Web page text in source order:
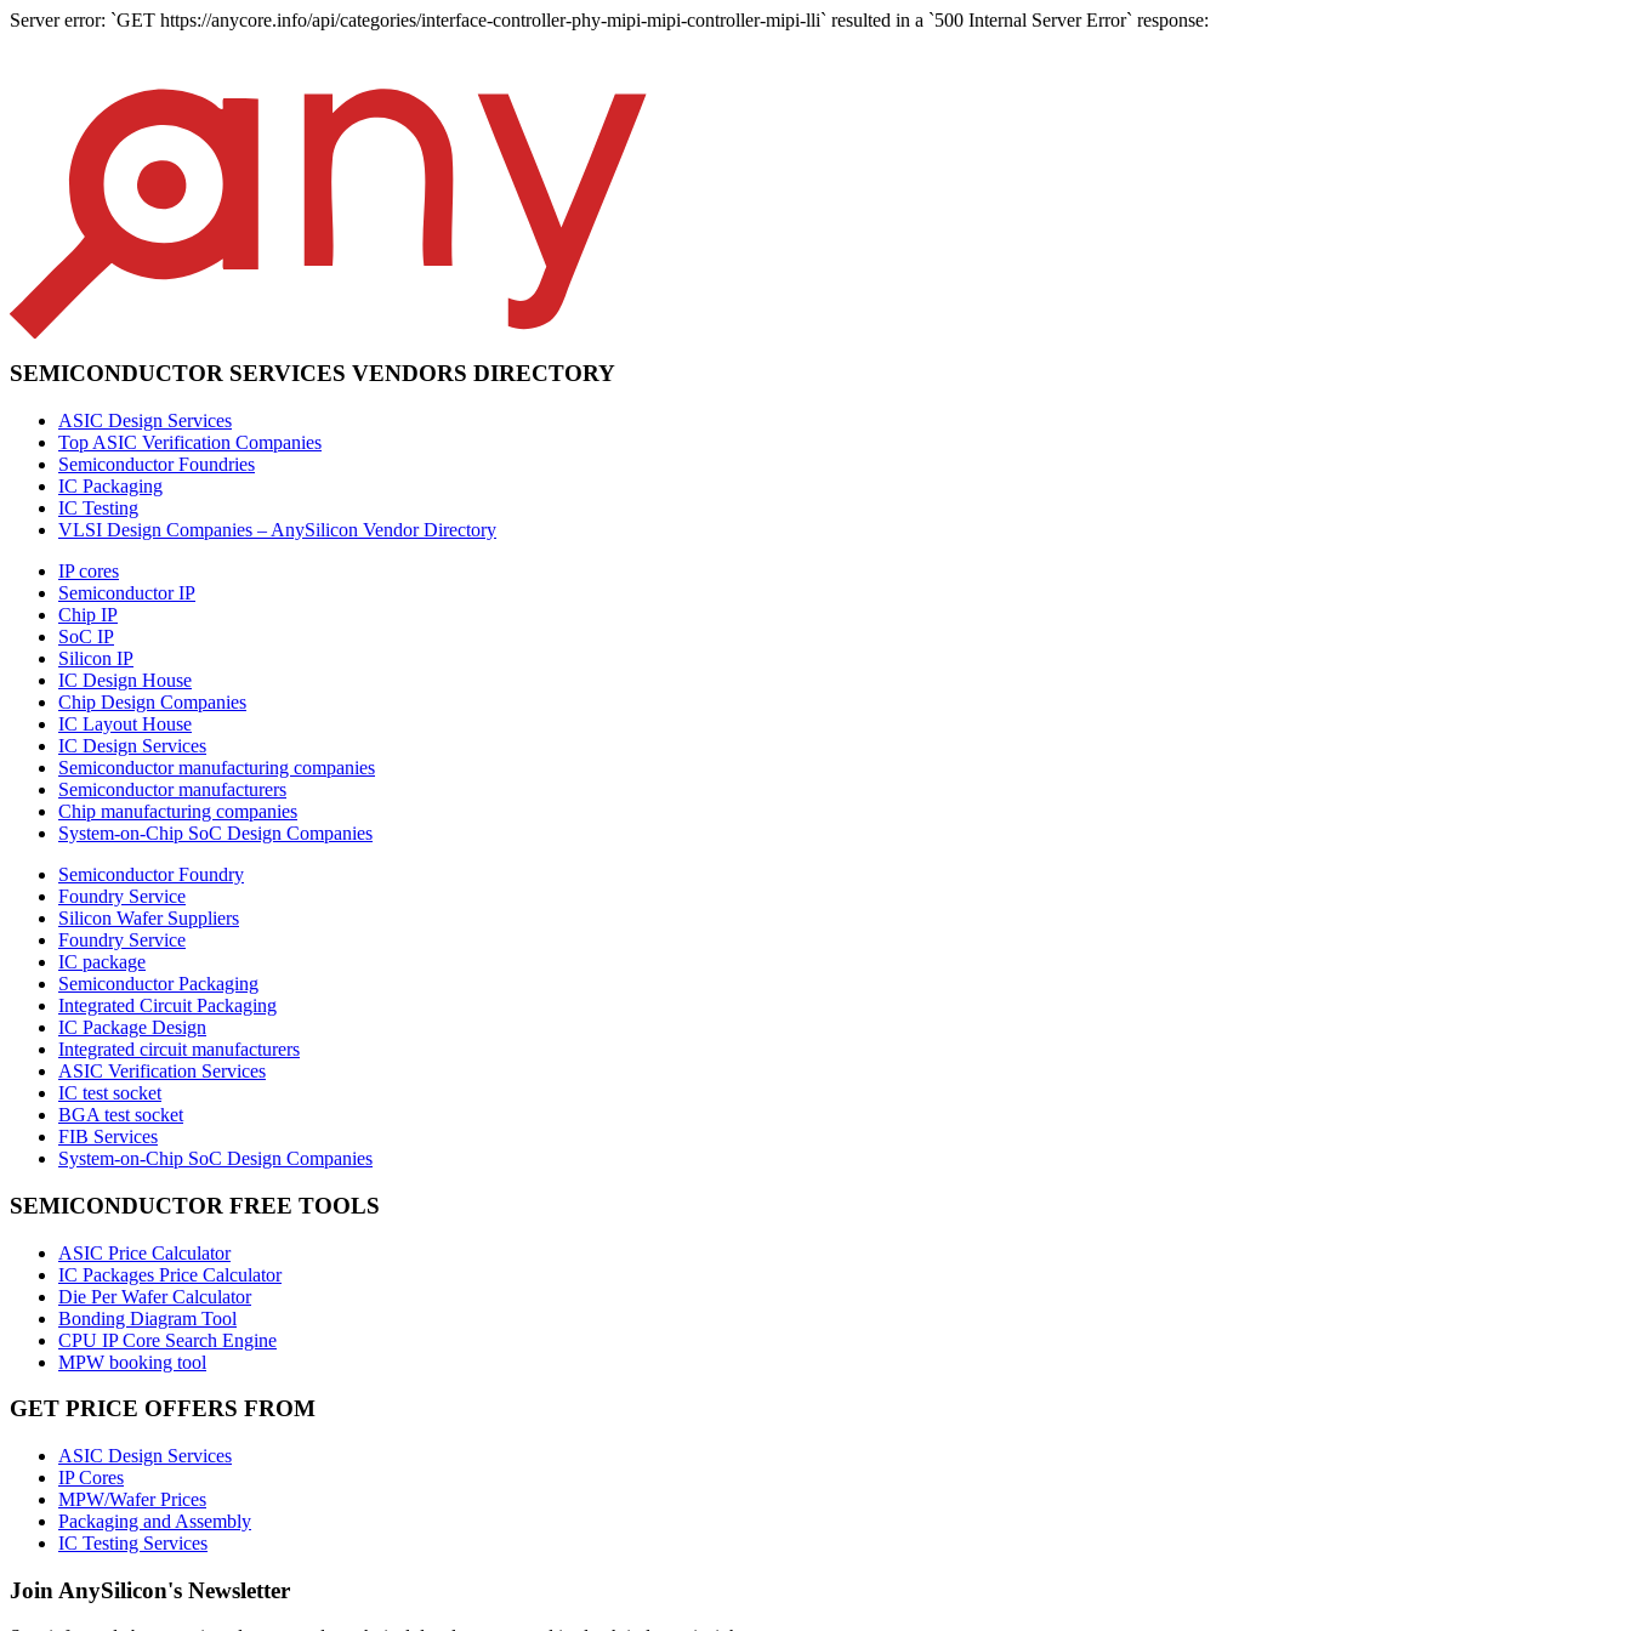
Server error: `GET https://anycore.info/api/categories/interface-controller-phy-mipi-mipi-controller-mipi-lli` resulted in a `500 Internal Server Error` response:
SEMICONDUCTOR SERVICES VENDORS DIRECTORY
ASIC Design Services
Top ASIC Verification Companies
Semiconductor Foundries
IC Packaging
IC Testing
VLSI Design Companies – AnySilicon Vendor Directory
IP cores
Semiconductor IP
Chip IP
SoC IP
Silicon IP
IC Design House
Chip Design Companies
IC Layout House
IC Design Services
Semiconductor manufacturing companies
Semiconductor manufacturers
Chip manufacturing companies
System-on-Chip SoC Design Companies
Semiconductor Foundry
Foundry Service
Silicon Wafer Suppliers
Foundry Service
IC package
Semiconductor Packaging
Integrated Circuit Packaging
IC Package Design
Integrated circuit manufacturers
ASIC Verification Services
IC test socket
BGA test socket
FIB Services
System-on-Chip SoC Design Companies
SEMICONDUCTOR FREE TOOLS
ASIC Price Calculator
IC Packages Price Calculator
Die Per Wafer Calculator
Bonding Diagram Tool
CPU IP Core Search Engine
MPW booking tool
GET PRICE OFFERS FROM
ASIC Design Services
IP Cores
MPW/Wafer Prices
Packaging and Assembly
IC Testing Services
Join AnySilicon's Newsletter